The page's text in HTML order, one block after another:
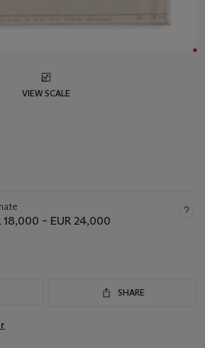
VIEW SCALE
18,000 – EUR 24,000
SHARE